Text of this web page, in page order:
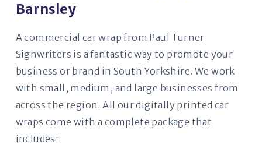
Barnsley
A commercial car wrap from Paul Turner
Signwriters is a fantastic way to promote your
business or brand in South Yorkshire. We work
with small, medium, and large businesses from
across the region. All our digitally printed car
wraps come with a complete package that
includes: